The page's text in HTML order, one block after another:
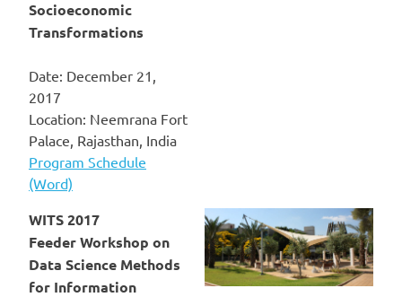
Socioeconomic
Transformations
Date: December 21,
2017
Location: Neemrana Fort
Palace, Rajasthan, India
Program Schedule
(Word)
WITS 2017
Feeder Workshop on
Data Science Methods
for Information